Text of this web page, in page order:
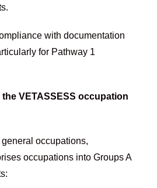
with documentation
for Pathway 1
VETASSESS occupation
occupations,
occupations into Groups A